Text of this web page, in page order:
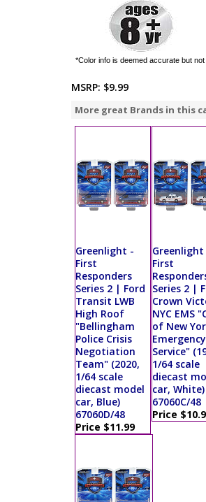
*Color info is deemed accurate but not
MSRP: $9.99
More great Brands in this
Greenlight -
First
Responders
Series 2 | Ford
Transit LWB
High Roof
"Bellingham
Police Crisis
Negotiation
Team" (2020,
1/64 scale
diecast model
car, Blue)
67060D/48
Price $11.99
Greenlight
First
Series 2 |
Crown
NYC EMS
of New
Emergency
Service"
1/64 scale
diecast
car, White)
67060C/48
Price